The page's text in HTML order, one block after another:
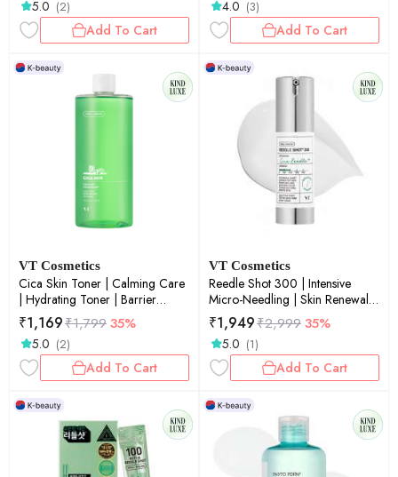
5.0 (2)
Add To Cart
4.0 (3)
Add To Cart
VT Cosmetics
Cica Skin Toner | Calming Care
| Hydrating Toner | Barrier
Support | Sensitive Skin | 510ml
₹1,169₹1,79935%
5.0 (2)
Add To Cart
VT Cosmetics
Reedle Shot 300 | Intensive
Micro-Needling | Skin Renewal |
Anti-Aging | Deep Penetration |
30ml
₹1,949₹2,99935%
5.0 (1)
Add To Cart